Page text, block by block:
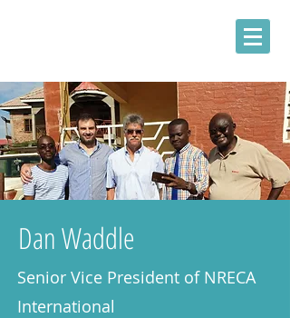
Dan Waddle
Senior Vice President of NRECA
International